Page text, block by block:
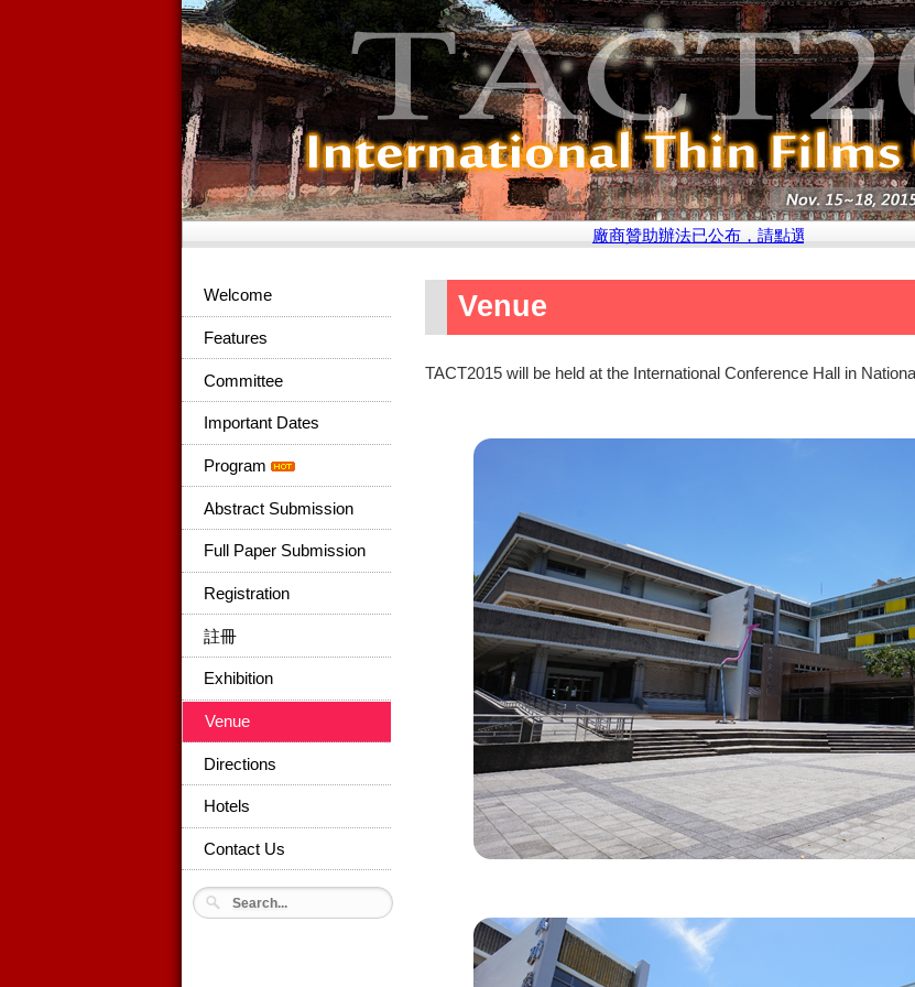
廠商贊助辦法已公布，請點選此處參閱說明
Welcome
Features
Committee
Important Dates
Program
Abstract Submission
Full Paper Submission
Registration
註冊
Exhibition
Venue
Directions
Hotels
Contact Us
Venue
TACT2015 will be held at the International Conference Hall in